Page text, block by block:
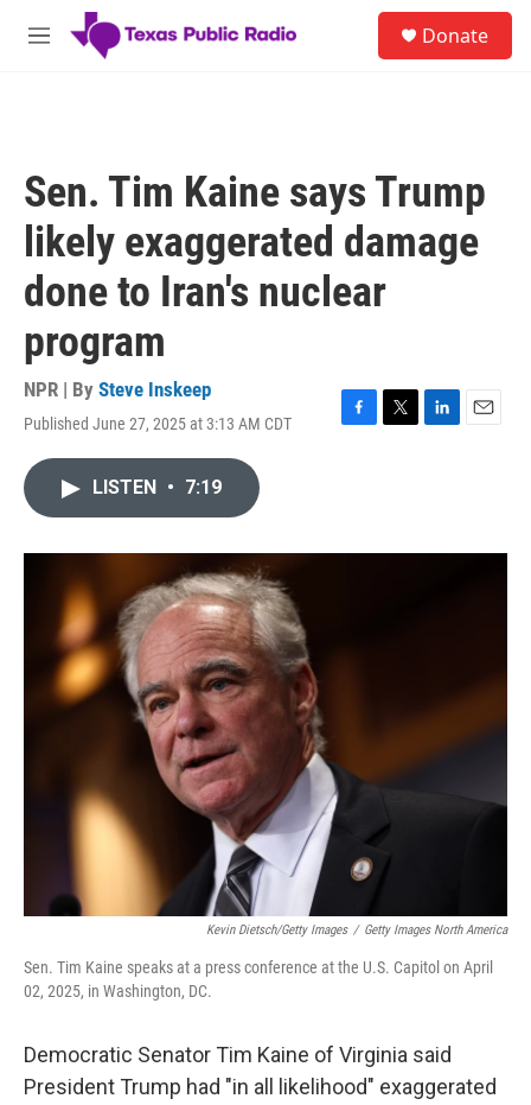
Skip to main content
M
Donate
Sen. Tim Kaine says Trump
likely exaggerated damage
done to Iran's nuclear
program
NPR | By Steve Inskeep
Published June 27, 2025 at 3:13 AM CDT
F
o
T
r
L
I
E
LISTEN • 7:19
Kevin Dietsch/Getty Images / Getty Images North America
Sen. Tim Kaine speaks at a press conference at the U.S. Capitol on April
02, 2025, in Washington, DC.
Democratic Senator Tim Kaine of Virginia said
President Trump had "in all likelihood" exaggerated